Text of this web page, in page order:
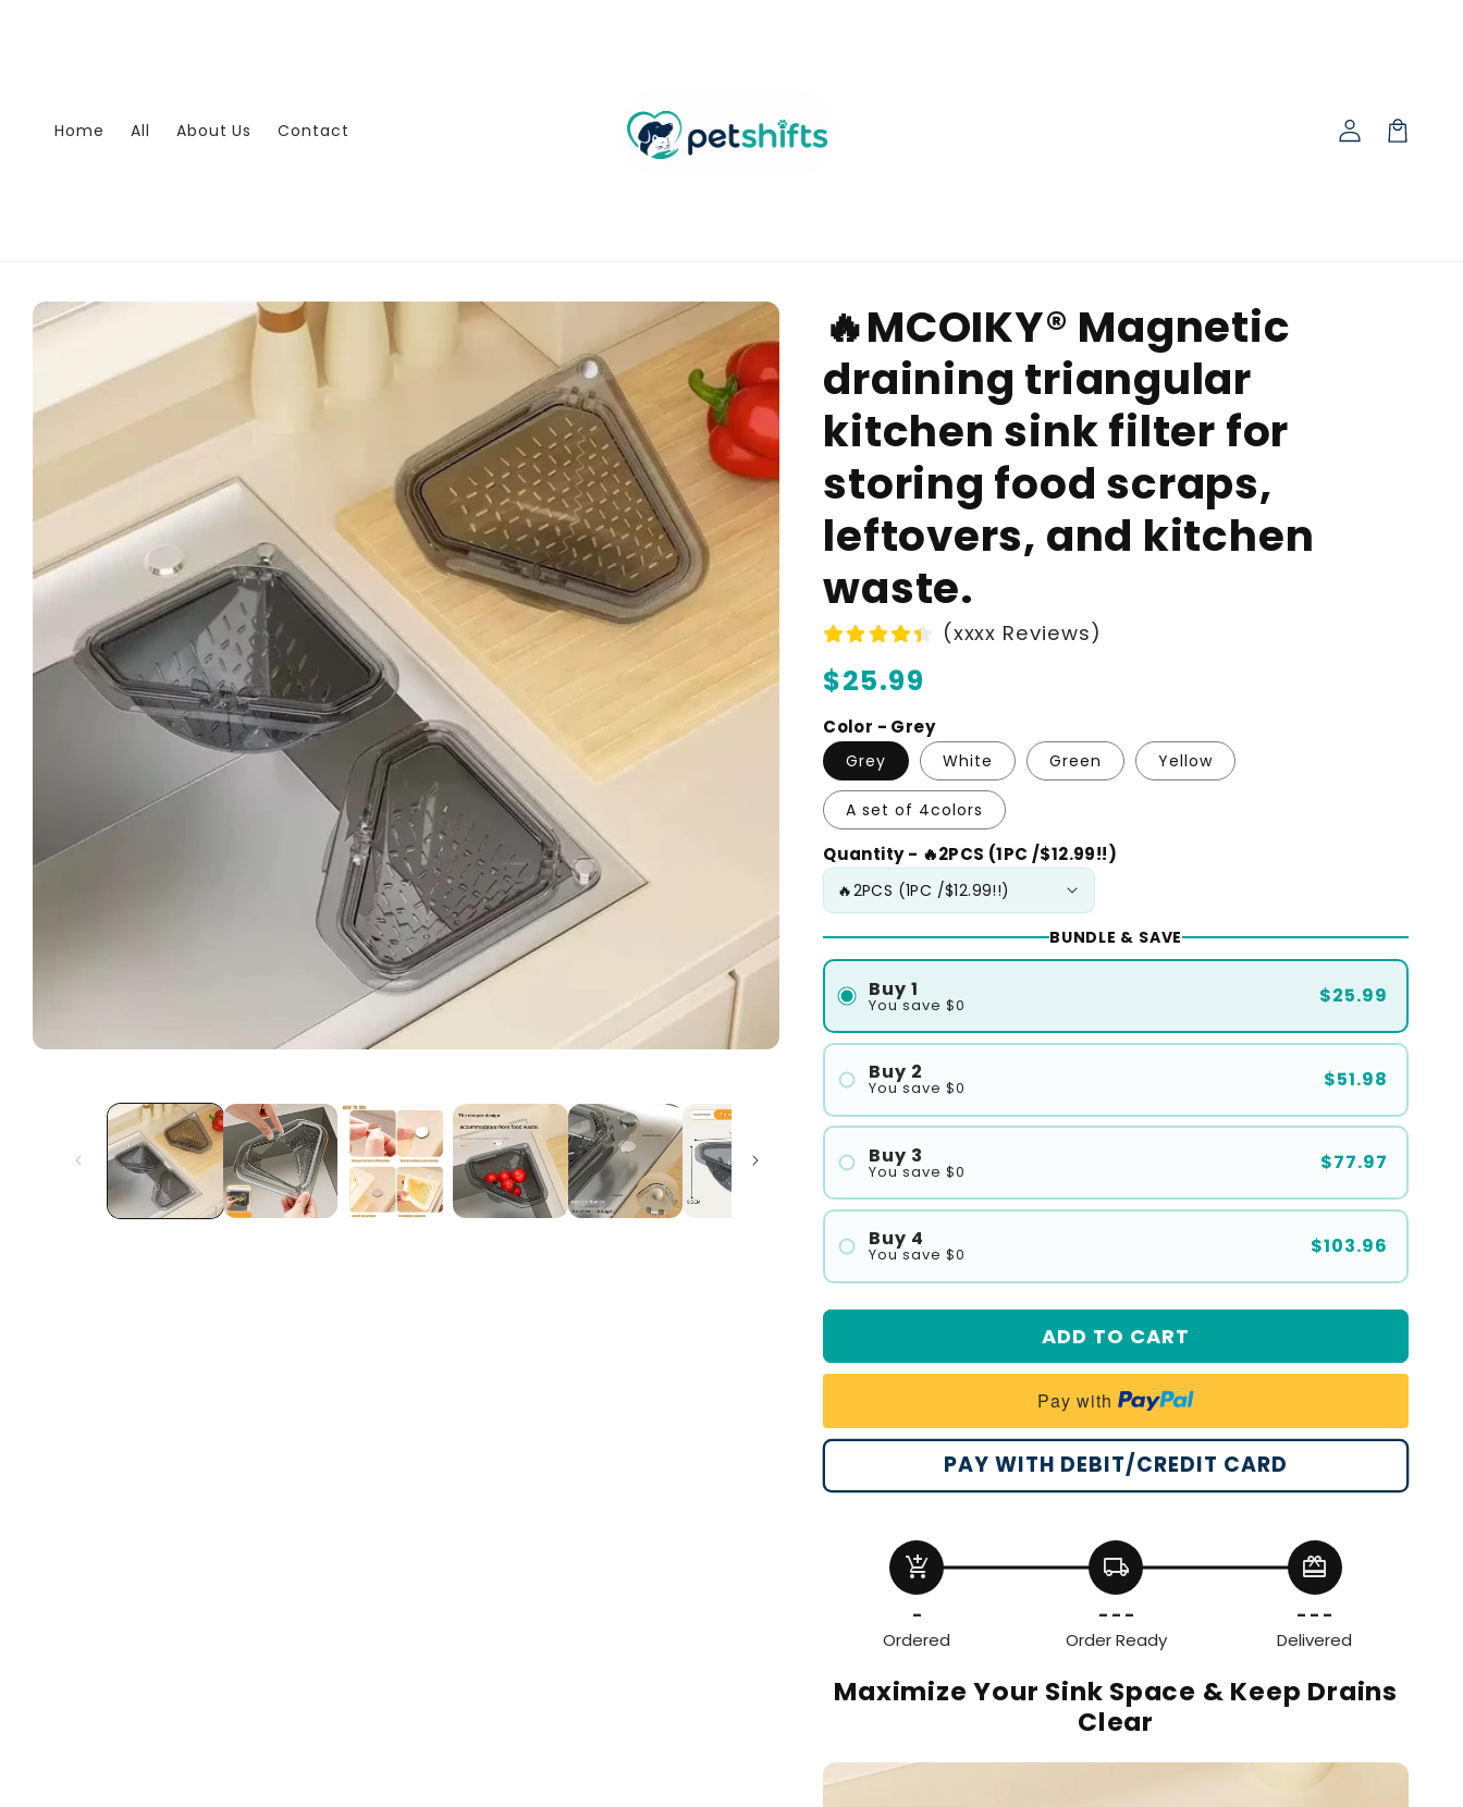
Home All About Us Contact
Log
in
Skip to
product
information
🔥MCOIKY® Magnetic
draining triangular
kitchen sink filter for
storing food scraps,
leftovers, and kitchen
waste.
(xxxx Reviews)
Regular
$25.99
Color - Grey
Grey White Green Yellow
A set of 4colors
Quantity - 🔥2PCS (1PC /$12.99!!)
BUNDLE & SAVE
Buy 1
You save $0 $25.99
Buy 2
You save $0
$51.98
Buy 3
You save $0
$77.97
#1
#3
Buy 4
You save $0
$103.96
#2
#4
ADD TO CART
Pay with
PAY WITH DEBIT/CREDIT CARD
add_shopping_cart
-
Ordered
local_shipping
- - -
Order Ready
redeem
- - -
Delivered
Maximize Your Sink Space & Keep Drains
Clear